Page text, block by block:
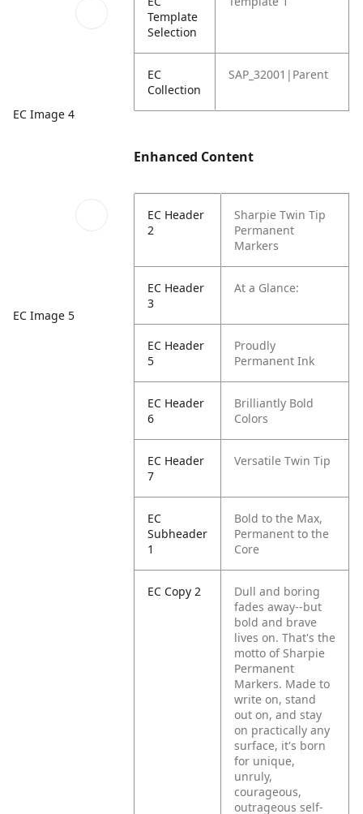
EC Image 4
EC Image 5
Template
Selection
EC
Collection
SAP_32001|Parent
Enhanced Content
EC Header
2
Sharpie Twin Tip
Permanent
Markers
EC Header
3
At a Glance:
EC Header
5
Proudly
Permanent Ink
EC Header
6
Brilliantly Bold
Colors
EC Header
7
Versatile Twin Tip
EC
Subheader
1
Bold to the Max,
Permanent to the
Core
EC Copy 2
Dull and boring
fades away--but
bold and brave
lives on. That's the
motto of Sharpie
Permanent
Markers. Made to
write on, stand
out on, and stay
on practically any
surface, it's born
for unique,
unruly,
courageous,
outrageous self-